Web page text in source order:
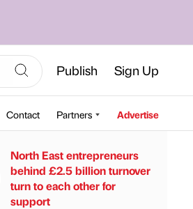
Publish Sign Up
Contact Partners Advertise
North East entrepreneurs
behind £2.5 billion turnover
turn to each other for
support